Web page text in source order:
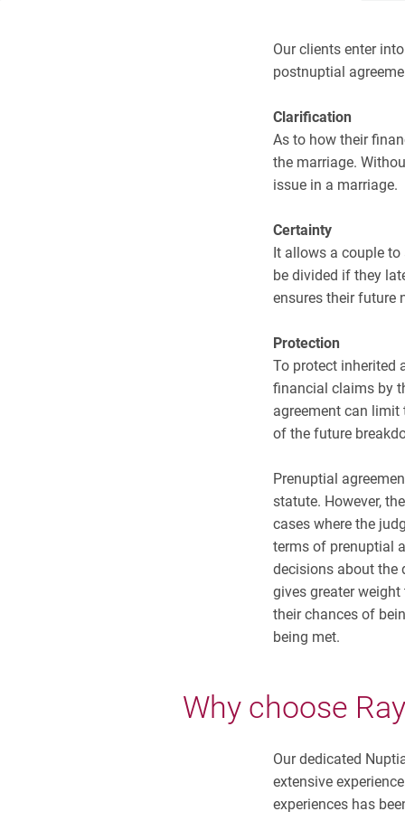
Our clients enter
postnuptial
Clarification
As to how their
the marriage.
issue in a marriage.
Certainty
It allows a couple
be divided if they
ensures their future
Protection
To protect inherited
financial claims by
agreement can limit
of the future
Prenuptial
statute. However,
cases where the
terms of prenuptial
decisions about the
gives greater
their chances of
being met.
Why choose
Our dedicated
extensive
experiences has